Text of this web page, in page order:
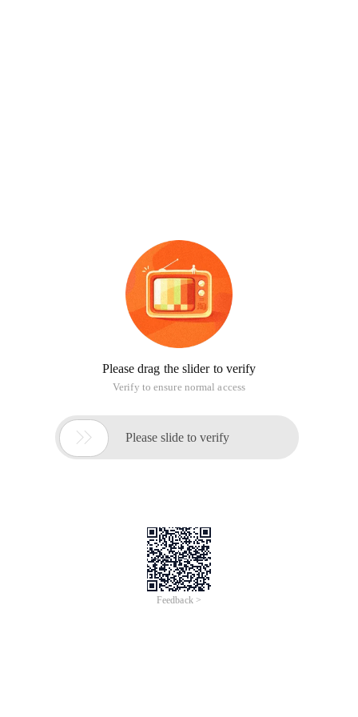
Please drag the slider to verify
Verify to ensure normal access
 Please slide to verify
Feedback >